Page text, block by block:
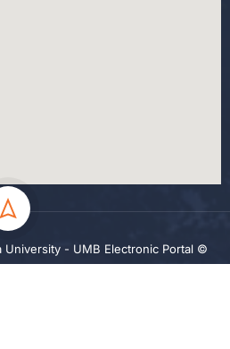
University - UMB Electronic Portal ©